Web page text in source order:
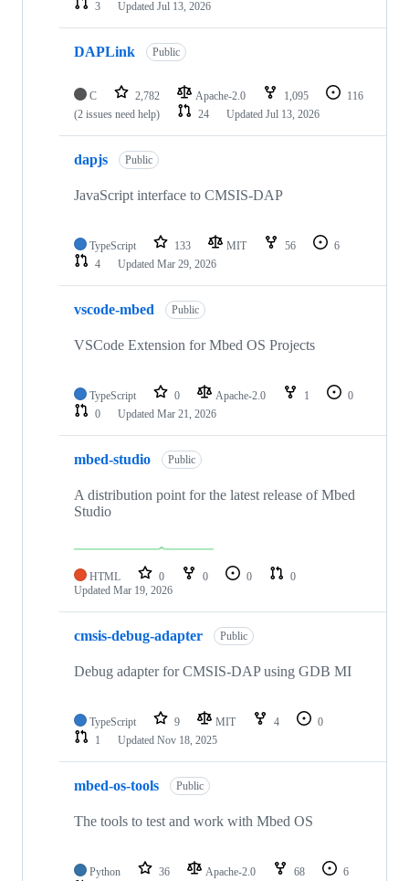
3
Updated Jul 13, 2026
DAPLink Public
C 2,782 Apache-2.0 1,095
116
(2 issues need help)
24 Updated Jul 13, 2026
dapjs Public
JavaScript interface to CMSIS-DAP
TypeScript 133 MIT 56
6
4
Updated Mar 29, 2026
vscode-mbed Public
VSCode Extension for Mbed OS Projects
TypeScript 0 Apache-2.0 1
0
0
Updated Mar 21, 2026
mbed-studio Public
A distribution point for the latest release of Mbed
Studio
HTML 0 0 0
0
Updated Mar 19, 2026
cmsis-debug-adapter Public
Debug adapter for CMSIS-DAP using GDB MI
TypeScript 9 MIT 4
0
1
Updated Nov 18, 2025
mbed-os-tools Public
The tools to test and work with Mbed OS
Python 36 Apache-2.0 68
6